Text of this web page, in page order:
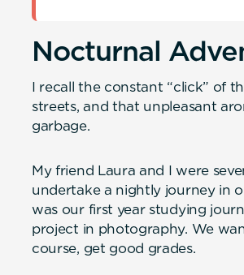
Nocturnal
I recall the constant “click” of
streets, and that unpleasant
garbage.
My friend Laura and I were
undertake a nightly journey in
was our first year studying
project in photography. We
course, get good grades.